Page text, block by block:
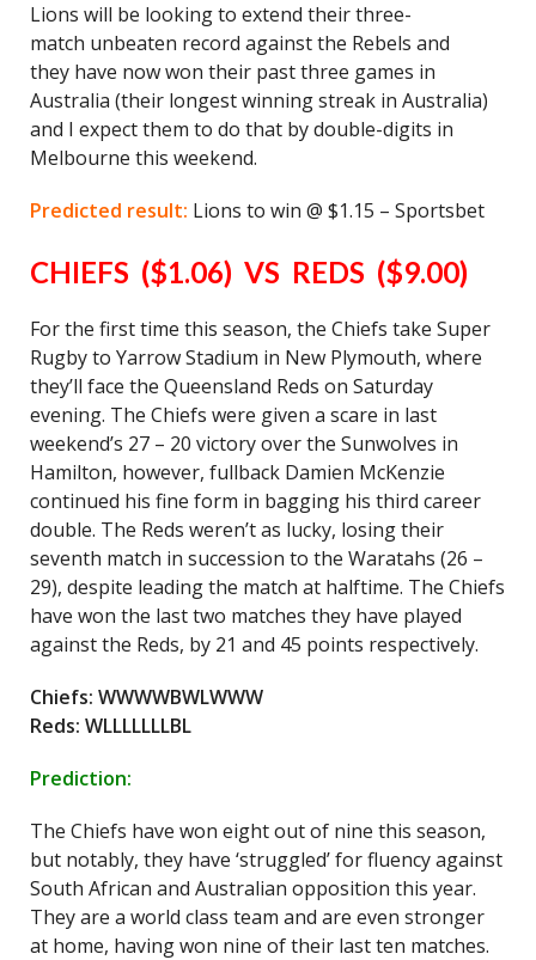
Lions will be looking to extend their three-
match unbeaten record against the Rebels and
they have now won their past three games in
Australia (their longest winning streak in Australia)
and I expect them to do that by double-digits in
Melbourne this weekend.
Predicted result: Lions to win @ $1.15 – Sportsbet
CHIEFS ($1.06) VS REDS ($9.00)
For the first time this season, the Chiefs take Super
Rugby to Yarrow Stadium in New Plymouth, where
they’ll face the Queensland Reds on Saturday
evening. The Chiefs were given a scare in last
weekend’s 27 – 20 victory over the Sunwolves in
Hamilton, however, fullback Damien McKenzie
continued his fine form in bagging his third career
double. The Reds weren’t as lucky, losing their
seventh match in succession to the Waratahs (26 –
29), despite leading the match at halftime. The Chiefs
have won the last two matches they have played
against the Reds, by 21 and 45 points respectively.
Chiefs: WWWWBWLWWW
Reds: WLLLLLLLBL
Prediction:
The Chiefs have won eight out of nine this season,
but notably, they have ‘struggled’ for fluency against
South African and Australian opposition this year.
They are a world class team and are even stronger
at home, having won nine of their last ten matches.